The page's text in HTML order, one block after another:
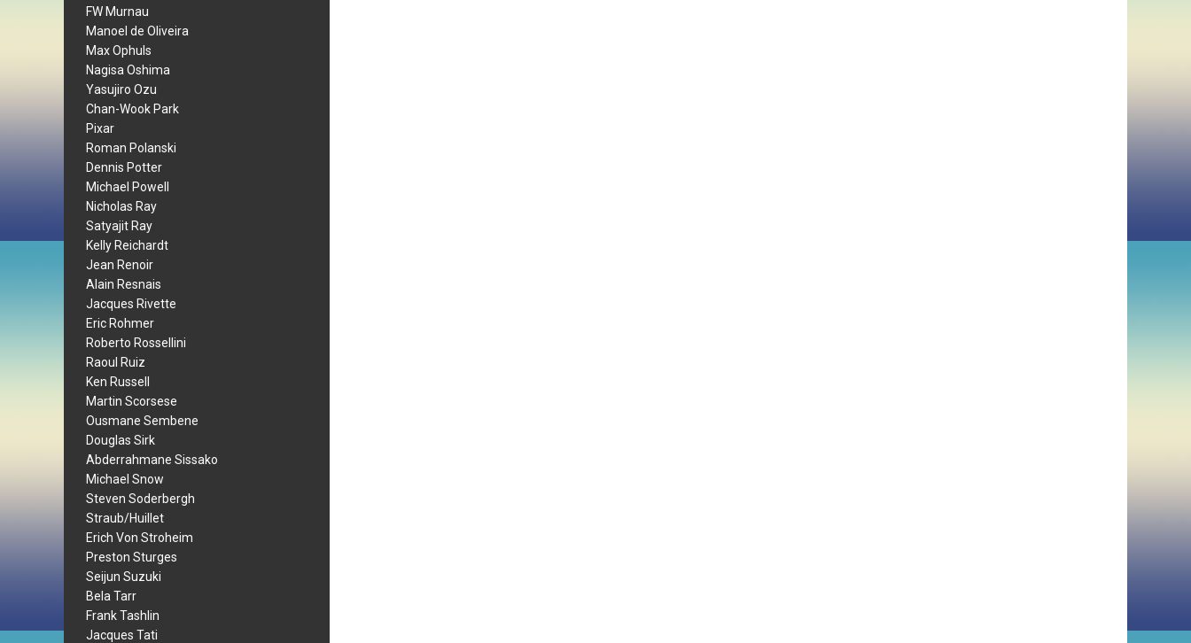
FW Murnau
Manoel de Oliveira
Max Ophuls
Nagisa Oshima
Yasujiro Ozu
Chan-Wook Park
Pixar
Roman Polanski
Dennis Potter
Michael Powell
Nicholas Ray
Satyajit Ray
Kelly Reichardt
Jean Renoir
Alain Resnais
Jacques Rivette
Eric Rohmer
Roberto Rossellini
Raoul Ruiz
Ken Russell
Martin Scorsese
Ousmane Sembene
Douglas Sirk
Abderrahmane Sissako
Michael Snow
Steven Soderbergh
Straub/Huillet
Erich Von Stroheim
Preston Sturges
Seijun Suzuki
Bela Tarr
Frank Tashlin
Jacques Tati